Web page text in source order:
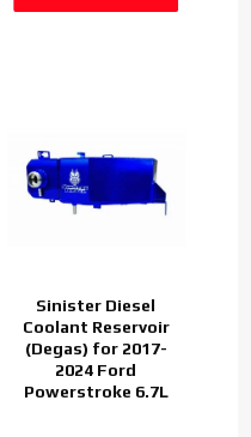
Sinister Diesel
Coolant Reservoir
(Degas) for 2017-
2024 Ford
Powerstroke 6.7L